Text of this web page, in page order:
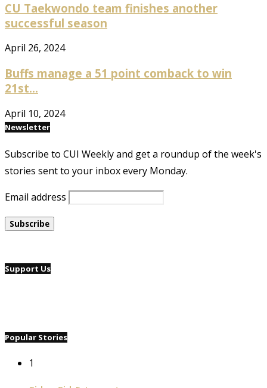
CU Taekwondo team finishes another
successful season
April 26, 2024
Buffs manage a 51 point comback to win
21st...
April 10, 2024
Newsletter
Subscribe to CUI Weekly and get a roundup of the week's
stories sent to your inbox every Monday.
Email address
Support Us
Popular Stories
1